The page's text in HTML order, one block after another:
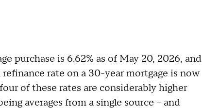
purchase is 6.62% as of May 20, 2026, and
rate on a 30-year mortgage is now
of these rates are considerably higher
averages from a single source – and